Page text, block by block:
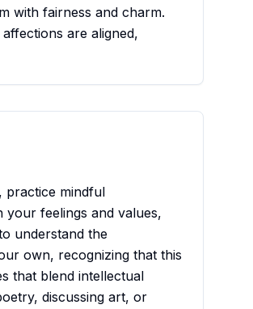
with fairness and charm.
are aligned,
practice mindful
your feelings and values,
understand the
own, recognizing that this
that blend intellectual
discussing art, or